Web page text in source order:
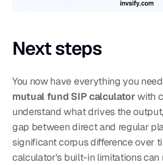
Next steps
You now have everything you
mutual fund SIP calculator with
understand what drives the
gap between direct and regular
significant corpus difference over
calculator's built-in limitations can